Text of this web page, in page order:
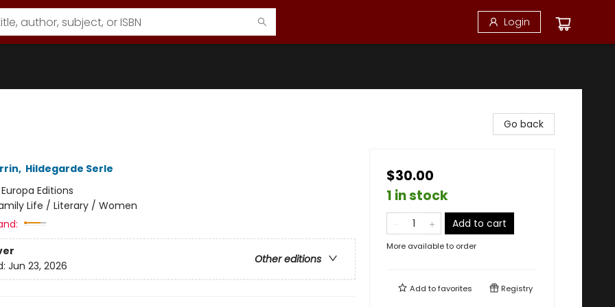
Login
, Hildegarde Serle
Europa Editions
Life / Literary / Women
Other editions
Jun 23, 2026
Go back
$30.00
1 in stock
Add to cart
More available to order
Add tofavorites Registry